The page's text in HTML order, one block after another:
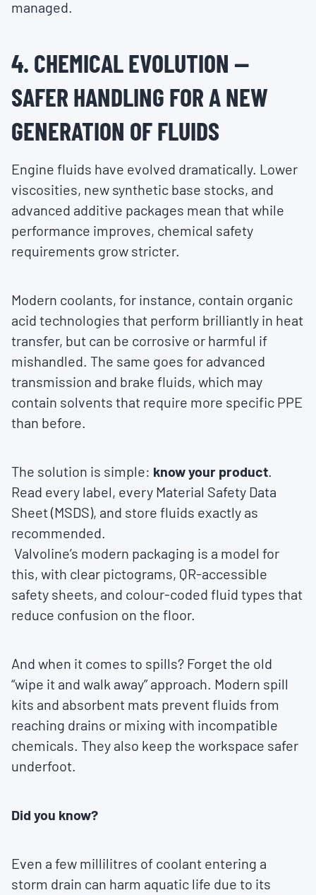
managed.
4. CHEMICAL EVOLUTION —
SAFER HANDLING FOR A NEW
GENERATION OF FLUIDS
Engine fluids have evolved dramatically. Lower
viscosities, new synthetic base stocks, and
advanced additive packages mean that while
performance improves, chemical safety
requirements grow stricter.
Modern coolants, for instance, contain organic
acid technologies that perform brilliantly in heat
transfer, but can be corrosive or harmful if
mishandled. The same goes for advanced
transmission and brake fluids, which may
contain solvents that require more specific PPE
than before.
The solution is simple: know your product.
Read every label, every Material Safety Data
Sheet (MSDS), and store fluids exactly as
recommended.
Valvoline’s modern packaging is a model for
this, with clear pictograms, QR-accessible
safety sheets, and colour-coded fluid types that
reduce confusion on the floor.
And when it comes to spills? Forget the old
“wipe it and walk away” approach. Modern spill
kits and absorbent mats prevent fluids from
reaching drains or mixing with incompatible
chemicals. They also keep the workspace safer
underfoot.
Did you know?
Even a few millilitres of coolant entering a
storm drain can harm aquatic life due to its